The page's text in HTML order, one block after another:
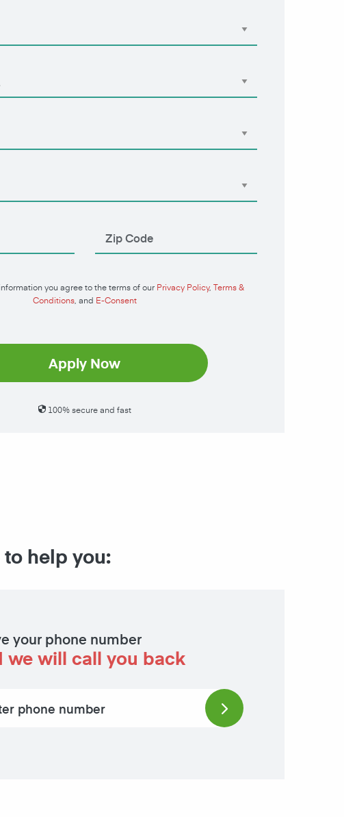
you agree to the terms of our Privacy Policy, Terms &
Conditions, and E-Consent
Apply Now
100% secure and fast
to help you:
your phone number
we will call you back